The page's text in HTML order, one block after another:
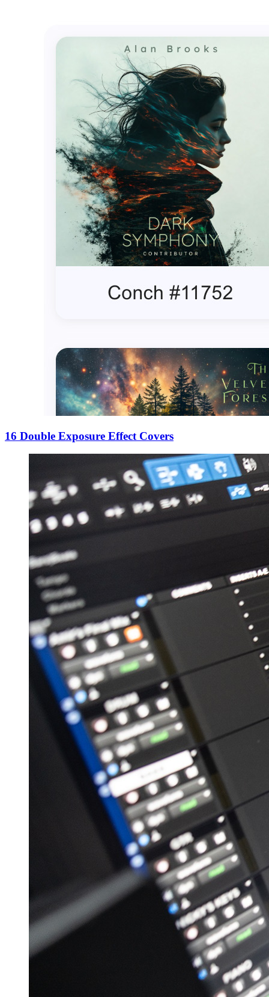
16 Double Exposure Effect Covers